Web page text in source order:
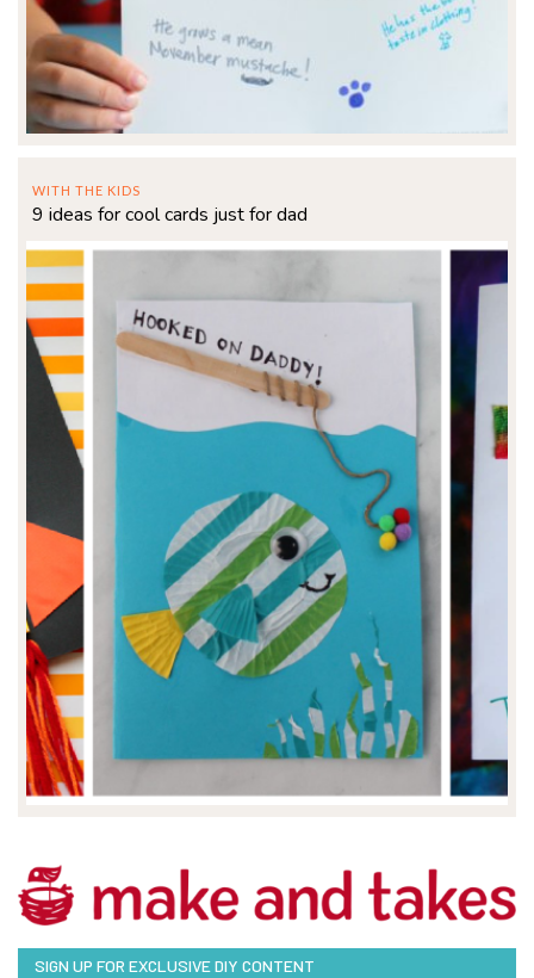
WITH THE KIDS
9 ideas for cool cards just for dad
SIGN UP FOR EXCLUSIVE DIY CONTENT